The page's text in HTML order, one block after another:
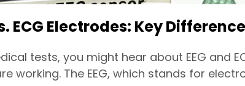
ECG Electrodes: Key
tests, you might hear about EEG and
working. The EEG, which stands for